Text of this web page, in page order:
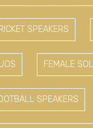
SPEAKERS
FEMALE
SPEAKERS